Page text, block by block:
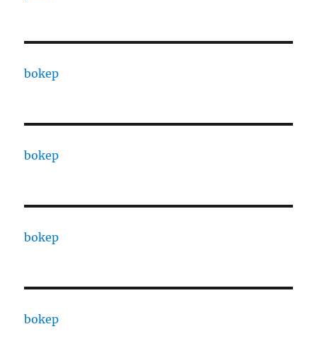
bokep
bokep
bokep
bokep